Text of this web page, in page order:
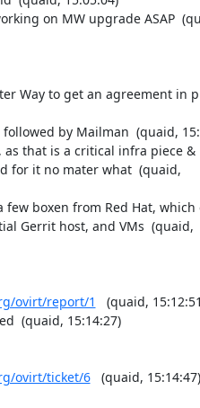
ovirt/report/1
(quaid,
ovirt/ticket/6
   (quaid, 15:14:47)